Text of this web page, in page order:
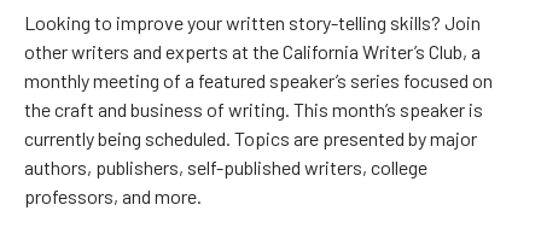
Looking to improve your written story-telling skills? Join
other writers and experts at the California Writer’s Club, a
monthly meeting of a featured speaker’s series focused on
the craft and business of writing. This month’s speaker is
currently being scheduled. Topics are presented by major
authors, publishers, self-published writers, college
professors, and more.